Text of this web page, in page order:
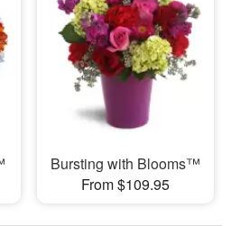
Bursting with Blooms™
From $109.95